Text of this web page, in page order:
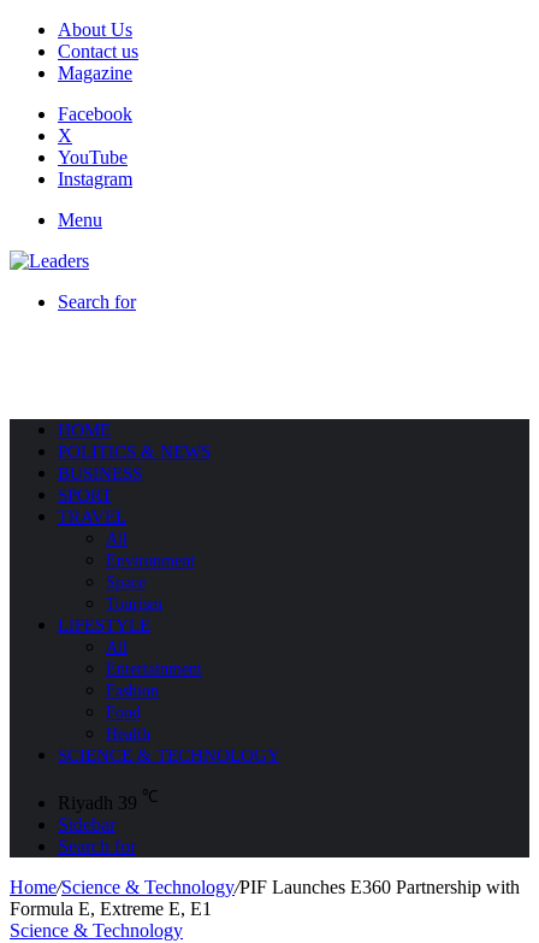
About Us
Contact us
Magazine
Facebook
X
YouTube
Instagram
Menu
Search for
HOME
POLITICS & NEWS
BUSINESS
SPORT
TRAVEL
All
Environment
Space
Tourism
LIFESTYLE
All
Entertainment
Fashion
Food
Health
SCIENCE & TECHNOLOGY
Riyadh 39 ℃
Sidebar
Search for
Home/Science & Technology/PIF Launches E360 Partnership with
Formula E, Extreme E, E1
Science & Technology